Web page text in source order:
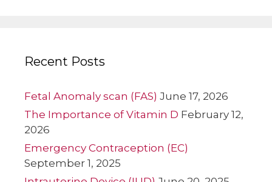
Recent Posts
Fetal Anomaly scan (FAS) June 17, 2026
The Importance of Vitamin D February 12,
2026
Emergency Contraception (EC)
September 1, 2025